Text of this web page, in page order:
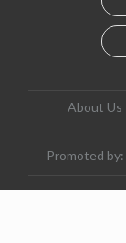
About Us
Promoted